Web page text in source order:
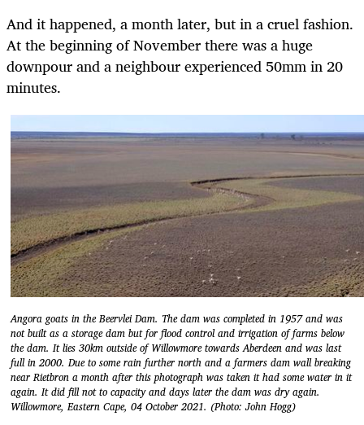
And it happened, a month later, but in a cruel fashion.
At the beginning of November there was a huge
downpour and a neighbour experienced 50mm in 20
minutes.
Angora goats in the Beervlei Dam. The dam was completed in 1957 and was
not built as a storage dam but for flood control and irrigation of farms below
the dam. It lies 30km outside of Willowmore towards Aberdeen and was last
full in 2000. Due to some rain further north and a farmers dam wall breaking
near Rietbron a month after this photograph was taken it had some water in it
again. It did fill not to capacity and days later the dam was dry again.
Willowmore, Eastern Cape, 04 October 2021. (Photo: John Hogg)